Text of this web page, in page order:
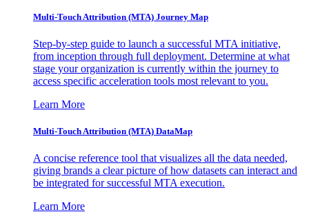
Multi-Touch Attribution (MTA) Journey Map
Step-by-step guide to launch a successful MTA initiative,
from inception through full deployment. Determine at what
stage your organization is currently within the journey to
access specific acceleration tools most relevant to you.
Learn More
Multi-Touch Attribution (MTA) DataMap
A concise reference tool that visualizes all the data needed,
giving brands a clear picture of how datasets can interact and
be integrated for successful MTA execution.
Learn More